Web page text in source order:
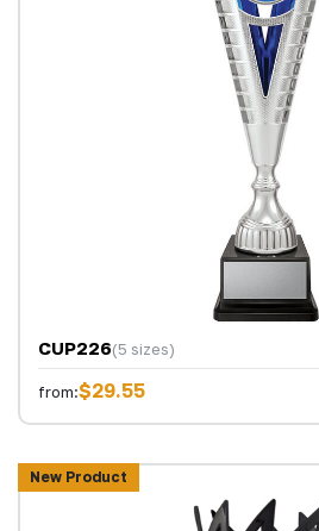
CUP226(5 sizes)
from:$29.55
New Product